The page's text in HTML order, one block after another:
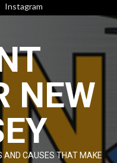
Instagram
NEW
AND CAUSES THAT MAKE